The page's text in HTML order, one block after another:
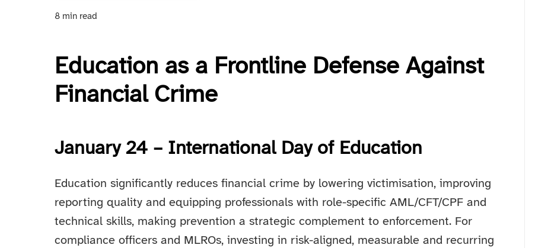
8 min read
Education as a Frontline Defense Against
Financial Crime
January 24 – International Day of Education
Education significantly reduces financial crime by lowering victimisation, improving
reporting quality and equipping professionals with role-specific AML/CFT/CPF and
technical skills, making prevention a strategic complement to enforcement. For
compliance officers and MLROs, investing in risk-aligned, measurable and recurring